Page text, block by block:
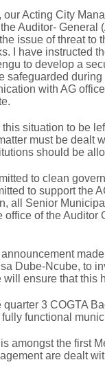
our Acting City
Auditor- General
issue of threat to
I have instructed
to develop a
safeguarded
with AG
situation to be
must be dealt
should be
to clean
to support the
all Senior
office of the
Dube-Ncube, to
will ensure that this
quarter 3 COGTA
functional
amongst the first
are dealt